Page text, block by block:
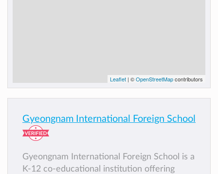
Leaflet | ©OpenStreetMapcontributors
Gyeongnam International Foreign School
Gyeongnam International Foreign School is a
K-12 co-educational institution offering